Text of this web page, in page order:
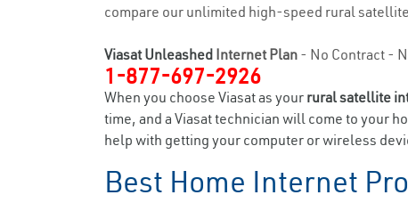
compare our unlimited high-speed rural
Viasat Unleashed Internet Plan - No Contract -
1-877-697-2926
When you choose Viasat as your rural satellite
time, and a Viasat technician will come to your
help with getting your computer or wireless
Best Home Internet